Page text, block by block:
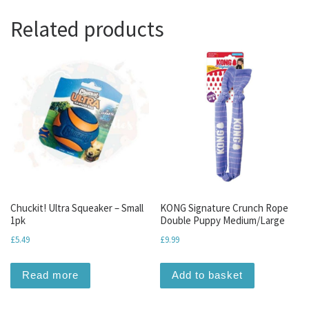
Related products
Chuckit! Ultra Squeaker – Small
1pk
£5.49
Read more
KONG Signature Crunch Rope
Double Puppy Medium/Large
£9.99
Add to basket